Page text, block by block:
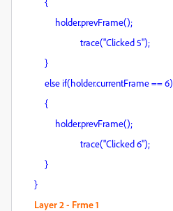
holder.prevFrame();
trace("Clicked 5");
}
else if(holder.currentFrame == 6)
{
holder.prevFrame();
trace("Clicked 6");
}
}
Layer 2 - Frme 1